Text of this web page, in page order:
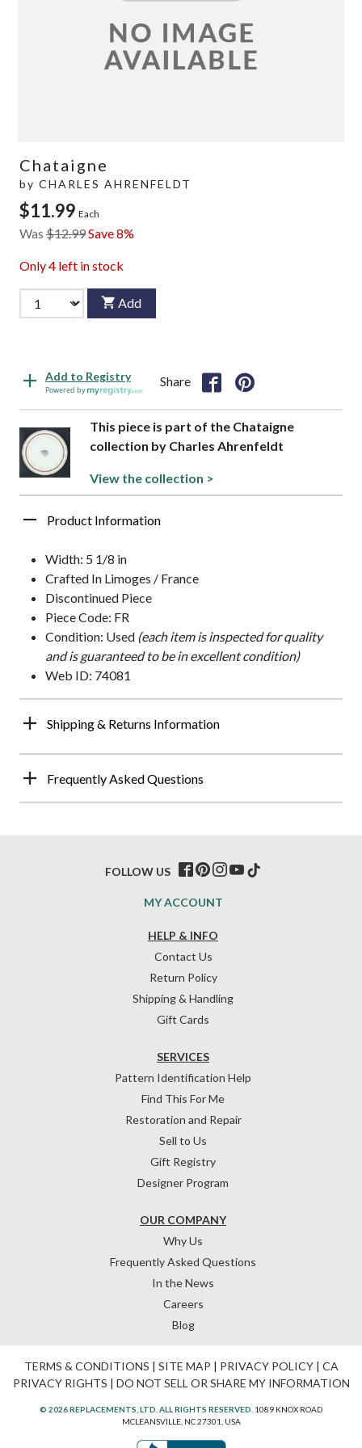
Chataigne
by CHARLES AHRENFELDT
$11.99 Each
Was $12.99Save 8%
Only4 left in stock
Add
Add to Registry
Powered by
Share
This piece is part of the Chataigne
collection by Charles Ahrenfeldt
View the collection >
Product Information
Width: 5 1/8 in
Crafted In Limoges / France
Discontinued Piece
Piece Code: FR
Condition: Used (each item is inspected for quality
and is guaranteed to be in excellent condition)
Web ID: 74081
Shipping & Returns Information
Frequently Asked Questions
HELP & INFO
Contact Us
Return Policy
Shipping & Handling
Gift Cards
OUR COMPANY
Why Us
Frequently Asked Questions
In the News
Careers
Blog
SERVICES
Pattern Identification Help
Find This For Me
Restoration and Repair
Sell to Us
Gift Registry
Designer Program
MY ACCOUNT
FOLLOW US
TERMS & CONDITIONS | SITE MAP | PRIVACY POLICY| CA
PRIVACY RIGHTS | DO NOT SELL OR SHARE MY INFORMATION
© 2026 REPLACEMENTS, LTD. ALL RIGHTS RESERVED. 1089 KNOX ROAD
MCLEANSVILLE, NC 27301, USA